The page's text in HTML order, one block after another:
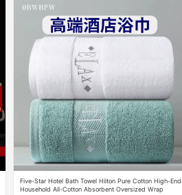
Five-Star Hotel Bath Towel Hilton Pure Cotton High-End
Household All-Cotton Absorbent Oversized Wrap